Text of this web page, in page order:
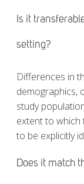
Is it
setting?
Differences in
demographics,
study
extent to which
to be explicitly
Does it match